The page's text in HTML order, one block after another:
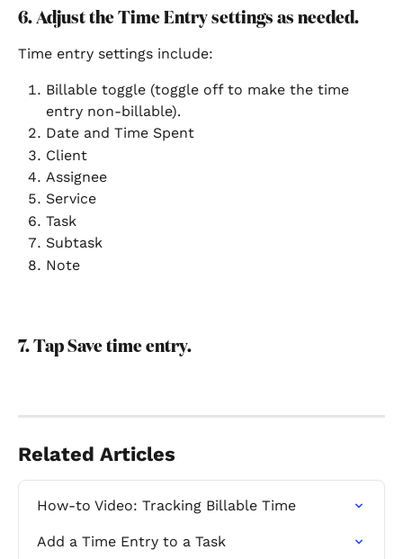
6. Adjust the Time Entry settings as needed.
Time entry settings include:
Billable toggle (toggle off to make the time
entry non-billable).
Date and Time Spent
Client
Assignee
Service
Task
Subtask
Note
7. Tap Save time entry.
Related Articles
How-to Video: Tracking Billable Time
Add a Time Entry to a Task